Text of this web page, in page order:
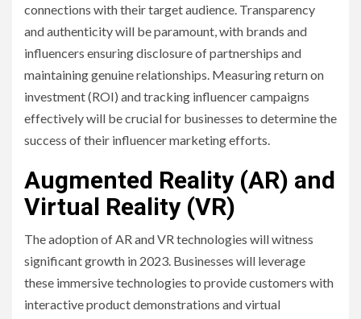
connections with their target audience. Transparency
and authenticity will be paramount, with brands and
influencers ensuring disclosure of partnerships and
maintaining genuine relationships. Measuring return on
investment (ROI) and tracking influencer campaigns
effectively will be crucial for businesses to determine the
success of their influencer marketing efforts.
Augmented Reality (AR) and
Virtual Reality (VR)
The adoption of AR and VR technologies will witness
significant growth in 2023. Businesses will leverage
these immersive technologies to provide customers with
interactive product demonstrations and virtual